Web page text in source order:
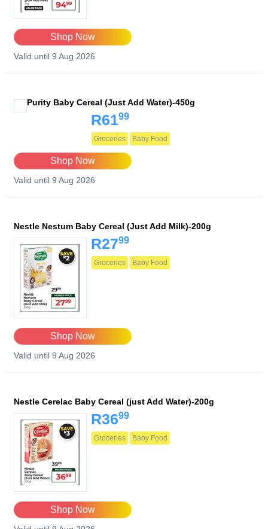
Shop Now
Valid until 9 Aug 2026
Purity Baby Cereal (Just Add Water)-450g
R6199
Groceries Baby Food
Shop Now
Valid until 9 Aug 2026
Nestle Nestum Baby Cereal (Just Add Milk)-200g
R2799
Groceries Baby Food
Shop Now
Valid until 9 Aug 2026
Nestle Cerelac Baby Cereal (just Add Water)-200g
R3699
Groceries Baby Food
Shop Now